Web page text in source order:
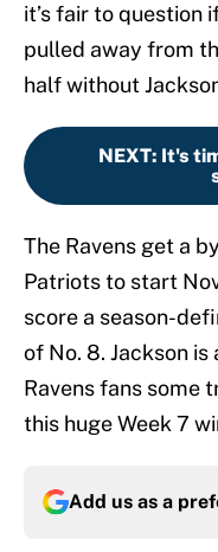
it’s fair to question
pulled away from
half without
NEXT: It's
The Ravens get a
Patriots to start
score a season-
of No. 8. Jackson
Ravens fans some
this huge Week 7
Add us as a